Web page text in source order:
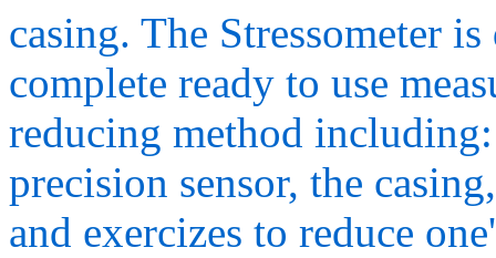
casing. The Stressometer
complete ready to use
reducing method
precision sensor, the
and exercizes to reduce